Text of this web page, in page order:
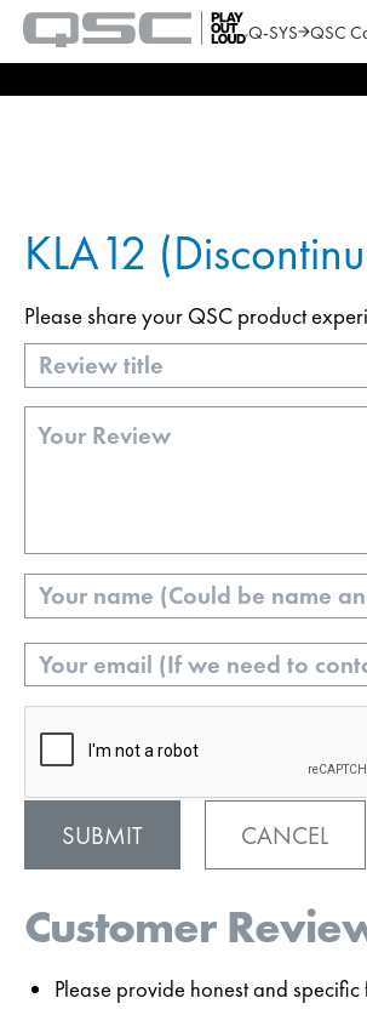
QSC
Audio
Products
Q-SYS QSC
KLA12
Please share your QSC product
Title
Review
Name
Email
CANCEL
Customer
Please provide honest and